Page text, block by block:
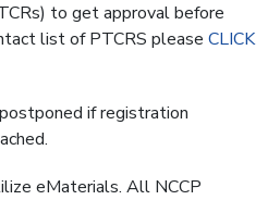
to get approval before
list of PTCRS please CLICK
if registration
eMaterials. All NCCP